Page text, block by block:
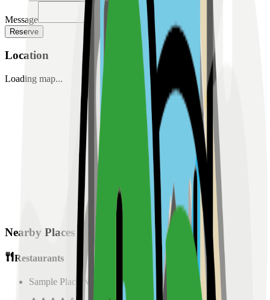
Message
Reserve
Location
Loading map...
Nearby Places
Restaurants
Sample Place Name 0.5km)